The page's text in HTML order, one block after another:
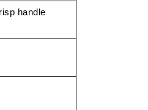
handle